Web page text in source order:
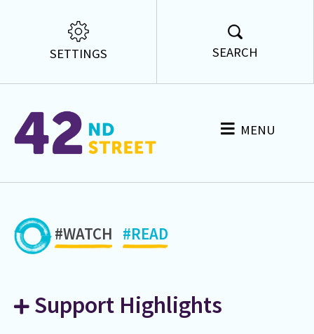
SETTINGS SEARCH
MENU
#WATCH #READ
Support Highlights